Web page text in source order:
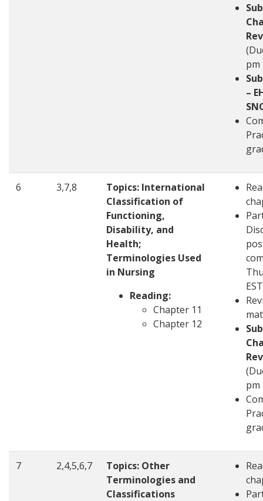
pm
–
6 3,7,8
Topics: International
Classification of
Functioning,
Disability, and
Health;
Terminologies Used
in Nursing
Reading:
Chapter 11
Chapter 12
pm
7 2,4,5,6,7 Topics: Other
Terminologies and
Classifications